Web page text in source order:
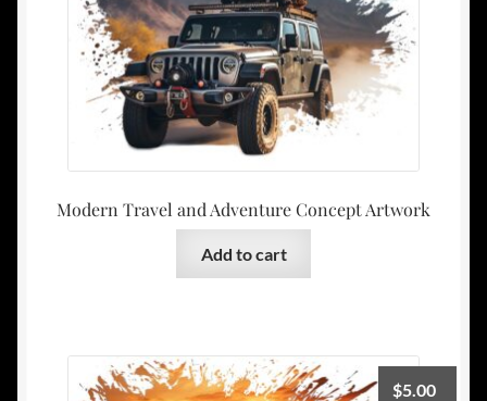
Modern Travel and Adventure Concept Artwork
Add to cart
$5.00